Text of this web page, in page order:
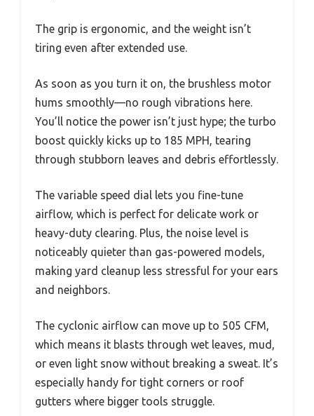
The grip is ergonomic, and the weight isn’t
tiring even after extended use.
As soon as you turn it on, the brushless motor
hums smoothly—no rough vibrations here.
You’ll notice the power isn’t just hype; the turbo
boost quickly kicks up to 185 MPH, tearing
through stubborn leaves and debris effortlessly.
The variable speed dial lets you fine-tune
airflow, which is perfect for delicate work or
heavy-duty clearing. Plus, the noise level is
noticeably quieter than gas-powered models,
making yard cleanup less stressful for your ears
and neighbors.
The cyclonic airflow can move up to 505 CFM,
which means it blasts through wet leaves, mud,
or even light snow without breaking a sweat. It’s
especially handy for tight corners or roof
gutters where bigger tools struggle.